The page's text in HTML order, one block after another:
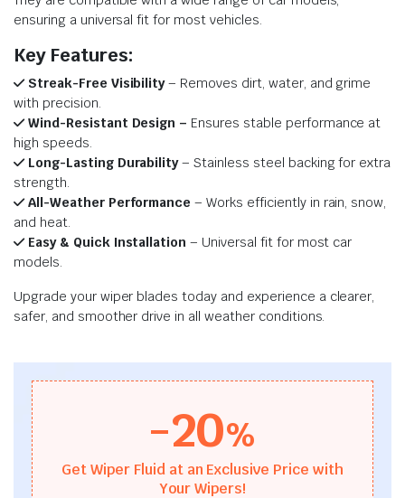
ensuring a universal fit for most vehicles.
Key Features:
Streak-Free Visibility– Removes dirt, water, and grime
with precision.
Wind-Resistant Design – Ensures stable performance at
high speeds.
Long-Lasting Durability– Stainless steel backing for extra
strength.
All-Weather Performance – Works efficiently in rain, snow,
and heat.
Easy & Quick Installation – Universal fit for most car
models.
Upgrade your wiper blades today and experience a clearer,
safer, and smoother drive in all weather conditions.
-20%
Get Wiper Fluid at an Exclusive Price with
Your Wipers!